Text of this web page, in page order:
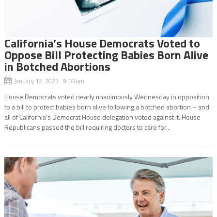
California’s House Democrats Voted to
Oppose Bill Protecting Babies Born Alive
in Botched Abortions
January 12, 2023 9:18 am
House Democrats voted nearly unanimously Wednesday in opposition
to a bill to protect babies born alive following a botched abortion – and
all of California’s Democrat House delegation voted against it. House
Republicans passed the bill requiring doctors to care for...